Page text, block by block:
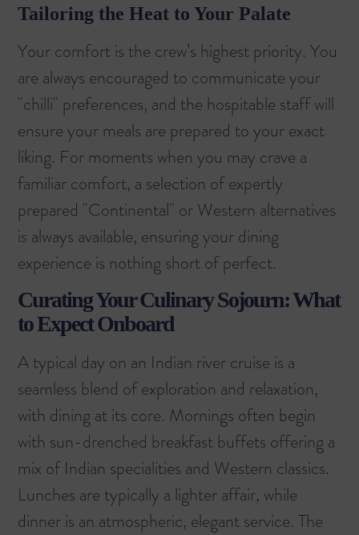
Tailoring the Heat to Your Palate
Your comfort is the crew’s highest priority. You
are always encouraged to communicate your
"chilli" preferences, and the hospitable staff will
ensure your meals are prepared to your exact
liking. For moments when you may crave a
familiar comfort, a selection of expertly
prepared "Continental" or Western alternatives
is always available, ensuring your dining
experience is nothing short of perfect.
Curating Your Culinary Sojourn: What
to Expect Onboard
A typical day on an Indian river cruise is a
seamless blend of exploration and relaxation,
with dining at its core. Mornings often begin
with sun-drenched breakfast buffets offering a
mix of Indian specialities and Western classics.
Lunches are typically a lighter affair, while
dinner is an atmospheric, elegant service. The